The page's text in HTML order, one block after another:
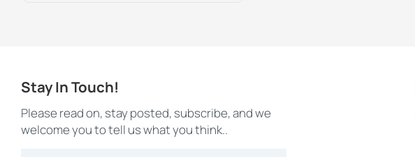
Stay In Touch!
Please read on, stay posted, subscribe, and we
welcome you to tell us what you think..